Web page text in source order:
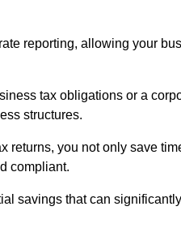
reporting, allowing your
tax obligations or a
structures.
returns, you not only save
compliant.
savings that can